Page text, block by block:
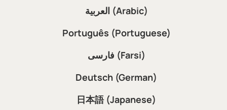
العربية (Arabic)
Português (Portuguese)
فارسی (Farsi)
Deutsch (German)
日本語 (Japanese)